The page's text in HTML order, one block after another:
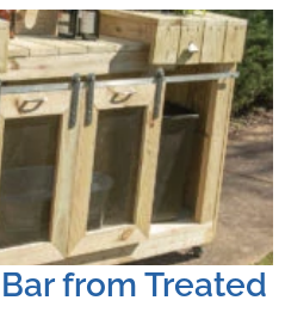
from Treated